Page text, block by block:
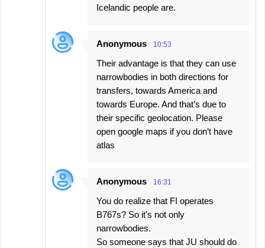
Icelandic people are.
Anonymous 10:53
Their advantage is that they can use
narrowbodies in both directions for
transfers, towards America and
towards Europe. And that’s due to
their specific geolocation. Please
open google maps if you don’t have
atlas
Anonymous 16:31
You do realize that FI operates
B767s? So it's not only
narrowbodies.
So someone says that JU should do